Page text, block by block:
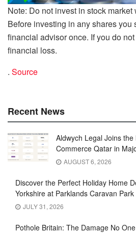
Note: Do not invest in stock
Before investing in any shares you
financial advisor once. If you do
financial loss.
. Source
Recent News
Aldwych Legal Joins
Commerce Qatar in
AUGUST 6, 2026
Discover the Perfect Holiday Home
Yorkshire at Parklands Caravan Park
JULY 31, 2026
Pothole Britain: The Damage No